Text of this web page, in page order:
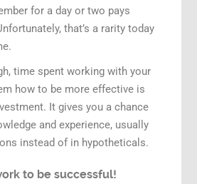
for a day or two pays
that’s a rarity today
time spent working with your
how to be more effective is
It gives you a chance
and experience, usually
instead of in hypotheticals.
to be successful!